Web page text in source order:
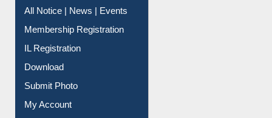
All Notice | News | Events
Membership Registration
IL Registration
Download
Submit Photo
My Account